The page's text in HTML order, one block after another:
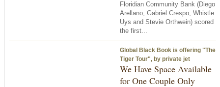
Floridian Community Bank (Diego
Arellano, Gabriel Crespo, Whistle
Uys and Stevie Orthwein) scored
the first...
Global Black Book is offering "The
Tiger Tour", by private jet
We Have Space Available
for One Couple Only